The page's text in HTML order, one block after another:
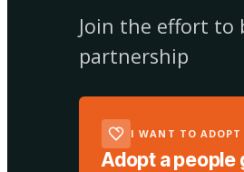
Join the effort to
partnership
I WANT TO ADOPT
Adopt a people